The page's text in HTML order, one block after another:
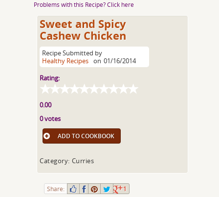
Problems with this Recipe? Click here
Sweet and Spicy
Cashew Chicken
Recipe Submitted by
Healthy Recipes on 01/16/2014
Rating:
0.00
0 votes
ADD TO COOKBOOK
Category: Curries
Share: 1